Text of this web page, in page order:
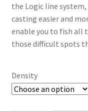
the Logic line
casting easier and
enable you to fish all
those difficult spots
Density